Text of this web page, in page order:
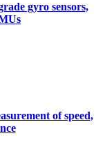
gyro sensors,
of speed,